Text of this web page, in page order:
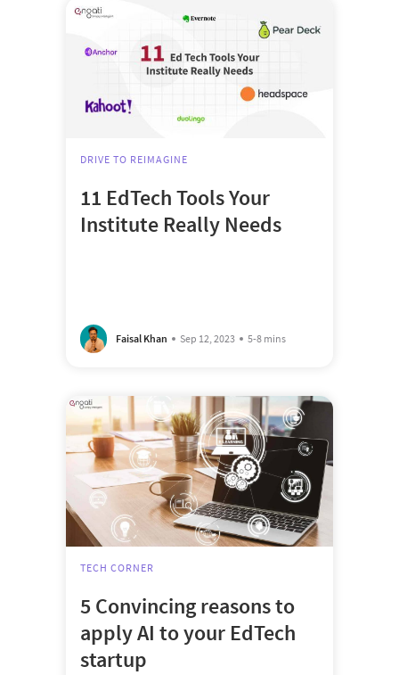
DRIVE TO REIMAGINE
11 EdTech Tools Your
Institute Really Needs
Faisal Khan Sep 12, 2023 5-8 mins
TECH CORNER
5 Convincing reasons to
apply AI to your EdTech
startup